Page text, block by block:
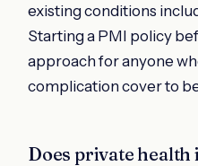
existing conditions
Starting a PMI policy
approach for anyone
complication cover to
Does private